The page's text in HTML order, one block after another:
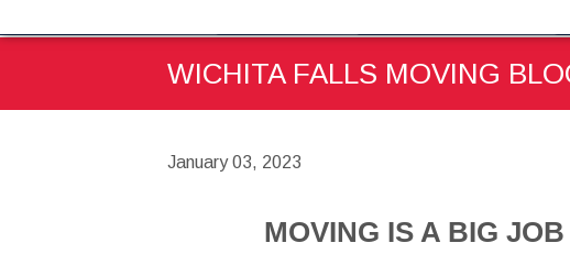
WICHITA FALLS MOVING
January 03, 2023
MOVING IS A BIG JOB